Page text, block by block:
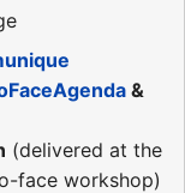
&
(delivered at the
face workshop)